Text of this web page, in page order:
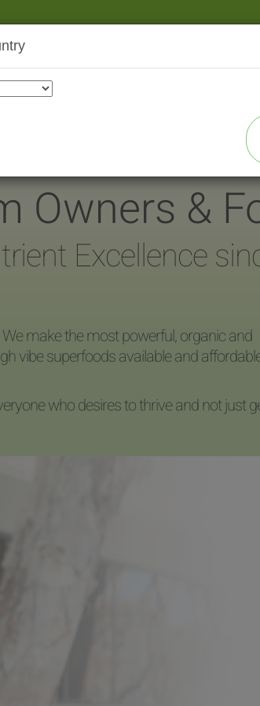
Owners &
Excellence
We make the most powerful, organic and
vibe superfoods available and
who desires to thrive and not just